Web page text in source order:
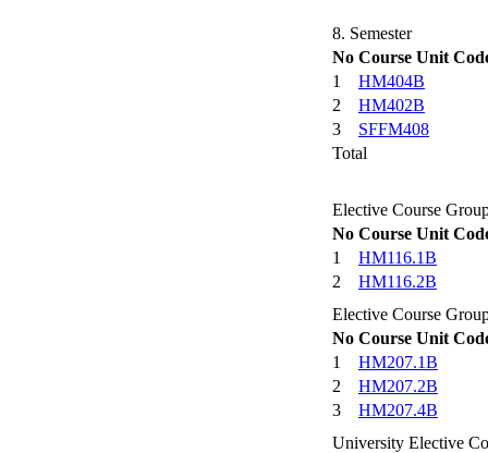
8. Semester
No Course Unit
1
HM404B
2
HM402B
3
SFFM408
Total
Elective Course
No Course Unit
1
HM116.1B
2
HM116.2B
Elective Course
No Course Unit
1
HM207.1B
2
HM207.2B
3
HM207.4B
University Elective